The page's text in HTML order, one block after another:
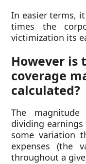
In easier terms,
times the
victimization its
However is
coverage
calculated?
The
dividing
some variation
expenses (the
throughout a